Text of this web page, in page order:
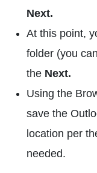
Next.
At this point,
folder (you
the Next.
Using the
save the
location per
needed.